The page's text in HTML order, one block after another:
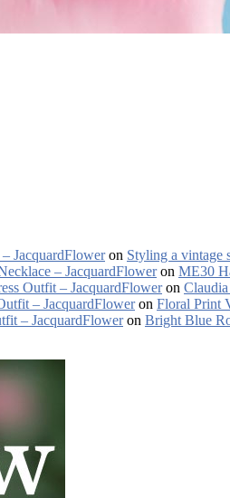
JacquardFloweron Styling a vintage
– JacquardFloweron ME30
Outfit – JacquardFloweron
– JacquardFloweron Floral Print
– JacquardFloweron Bright Blue